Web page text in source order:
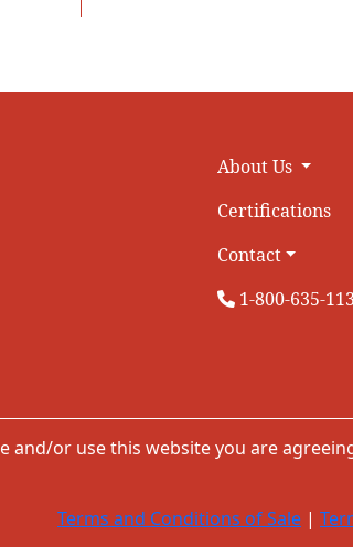
About Us
Certifications
Contact
1-800-635-
and/or use this website you are
Terms and Conditions of Sale |